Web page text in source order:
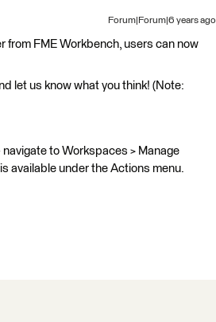
Forum|Forum|6 years ago
from FME Workbench, users can now
let us know what you think! (Note:
to Workspaces > Manage
available under the Actions menu.